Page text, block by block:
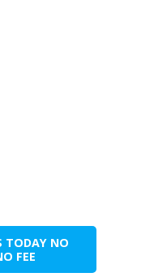
TODAY NO
FEE